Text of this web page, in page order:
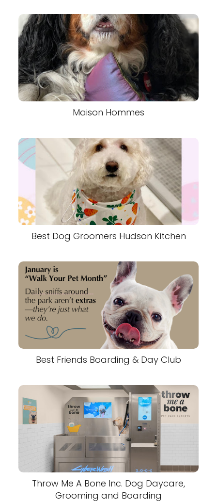
Maison Hommes
Best Dog Groomers Hudson Kitchen
Best Friends Boarding & Day Club
Throw Me A Bone Inc. Dog Daycare,
Grooming and Boarding